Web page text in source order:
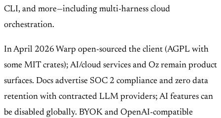
CLI, and more—including multi-harness cloud
orchestration.
In April 2026 Warp open-sourced the client (AGPL with
some MIT crates); AI/cloud services and Oz remain product
surfaces. Docs advertise SOC 2 compliance and zero data
retention with contracted LLM providers; AI features can
be disabled globally. BYOK and OpenAI-compatible